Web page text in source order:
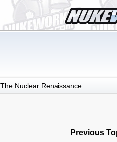
The Nuclear Renaissance
Previous